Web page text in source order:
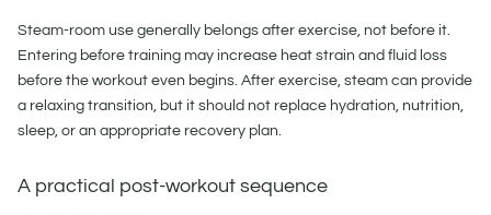
Steam-room use generally belongs after exercise, not before it.
Entering before training may increase heat strain and fluid loss
before the workout even begins. After exercise, steam can provide
a relaxing transition, but it should not replace hydration, nutrition,
sleep, or an appropriate recovery plan.
A practical post-workout sequence